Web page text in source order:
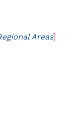
Areas]